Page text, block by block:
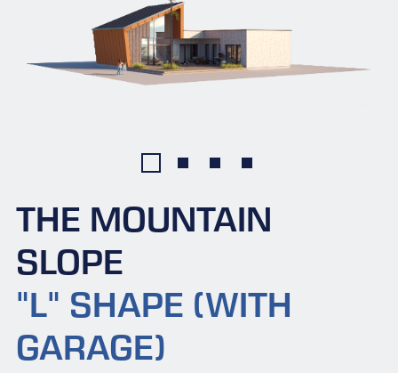
THE MOUNTAIN
SLOPE
"L" SHAPE (WITH
GARAGE)